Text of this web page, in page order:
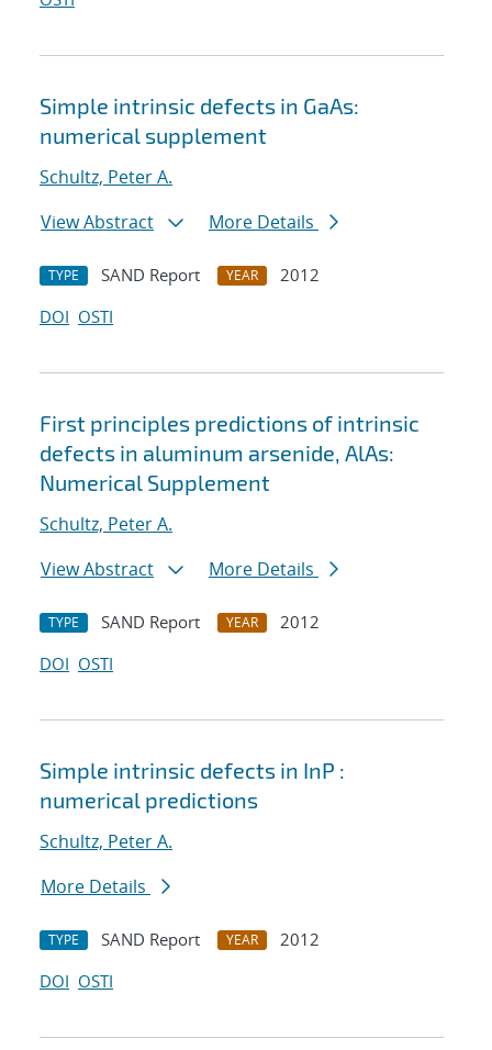
Simple intrinsic defects in GaAs:
numerical supplement
Schultz, Peter A.
View Abstract
More Details
TYPE SAND Report YEAR
2012
DOI OSTI
First principles predictions of intrinsic
defects in aluminum arsenide, AlAs:
Numerical Supplement
Schultz, Peter A.
View Abstract
More Details
TYPE SAND Report YEAR
2012
DOI OSTI
Simple intrinsic defects in InP :
numerical predictions
Schultz, Peter A.
More Details
TYPE SAND Report YEAR
2012
DOI OSTI